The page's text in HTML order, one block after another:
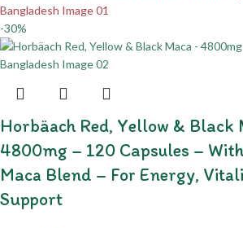
-30%
Horbäach Red, Yellow & Black
4800mg – 120 Capsules –
Maca Blend – For Energy,
Support